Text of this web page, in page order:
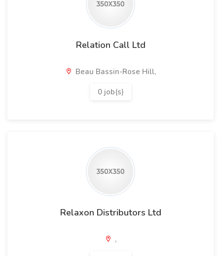
Relation Call Ltd
Beau Bassin-Rose Hill,
0 job(s)
Relaxon Distributors Ltd
,